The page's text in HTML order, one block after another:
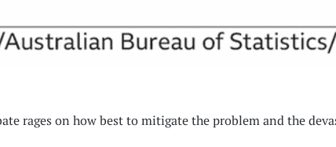
rages on how best to mitigate the problem and the